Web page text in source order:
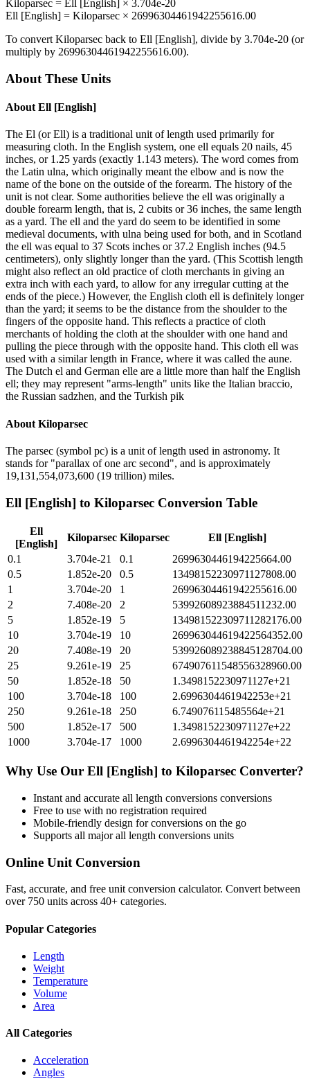
Kiloparsec = Ell [English] × 3.704e-20
Ell [English] = Kiloparsec × 26996304461942255616.00
To convert Kiloparsec back to Ell [English], divide by 3.704e-20 (or
multiply by 26996304461942255616.00).
About These Units
About Ell [English]
The El (or Ell) is a traditional unit of length used primarily for
measuring cloth. In the English system, one ell equals 20 nails, 45
inches, or 1.25 yards (exactly 1.143 meters). The word comes from
the Latin ulna, which originally meant the elbow and is now the
name of the bone on the outside of the forearm. The history of the
unit is not clear. Some authorities believe the ell was originally a
double forearm length, that is, 2 cubits or 36 inches, the same length
as a yard. The ell and the yard do seem to be identified in some
medieval documents, with ulna being used for both, and in Scotland
the ell was equal to 37 Scots inches or 37.2 English inches (94.5
centimeters), only slightly longer than the yard. (This Scottish length
might also reflect an old practice of cloth merchants in giving an
extra inch with each yard, to allow for any irregular cutting at the
ends of the piece.) However, the English cloth ell is definitely longer
than the yard; it seems to be the distance from the shoulder to the
fingers of the opposite hand. This reflects a practice of cloth
merchants of holding the cloth at the shoulder with one hand and
pulling the piece through with the opposite hand. This cloth ell was
used with a similar length in France, where it was called the aune.
The Dutch el and German elle are a little more than half the English
ell; they may represent "arms-length" units like the Italian braccio,
the Russian sadzhen, and the Turkish pik
About Kiloparsec
The parsec (symbol pc) is a unit of length used in astronomy. It
stands for "parallax of one arc second", and is approximately
19,131,554,073,600 (19 trillion) miles.
Ell [English] to Kiloparsec Conversion Table
Ell
[English]
Kiloparsec Kiloparsec
Ell [English]
0.1
3.704e-21 0.1
2699630446194225664.00
0.5
1.852e-20 0.5
13498152230971127808.00
1
3.704e-20 1
26996304461942255616.00
2
7.408e-20 2
53992608923884511232.00
5
1.852e-19 5
134981522309711282176.00
10
3.704e-19 10
269963044619422564352.00
20
7.408e-19 20
539926089238845128704.00
25
9.261e-19 25
674907611548556328960.00
50
1.852e-18 50
1.3498152230971127e+21
100
3.704e-18 100
2.6996304461942253e+21
250
9.261e-18 250
6.749076115485564e+21
500
1.852e-17 500
1.3498152230971127e+22
1000
3.704e-17 1000 2.6996304461942254e+22
Why Use Our Ell [English] to Kiloparsec Converter?
Instant and accurate all length conversions conversions
Free to use with no registration required
Mobile-friendly design for conversions on the go
Supports all majorall length conversions units
Online Unit Conversion
Fast, accurate, and free unit conversion calculator. Convert between
over 750 units across 40+ categories.
Popular Categories
Length
Weight
Temperature
Volume
Area
All Categories
Acceleration
Angles